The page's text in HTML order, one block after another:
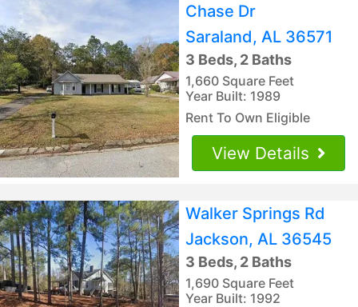
Chase Dr
Saraland, AL 36571
3 Beds, 2 Baths
1,660 Square Feet
Year Built: 1989
Rent To Own Eligible
View Details
Walker Springs Rd
Jackson, AL 36545
3 Beds, 2 Baths
1,690 Square Feet
Year Built: 1992